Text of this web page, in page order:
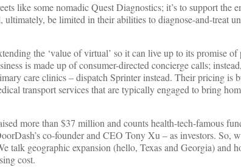
like some nomadic Quest Diagnostics; it’s to support the
ultimately, be limited in their abilities to diagnose-and-treat
the ‘value of virtual’ so it can live up to its promise
is made up of consumer-directed concierge calls;
care clinics – dispatch Sprinter instead. Their pricing is
transport services that are typically engaged to bring
more than $37 million and counts health-tech-famous
co-founder and CEO Tony Xu – as investors. So,
talk geographic expansion (hello, Texas and Georgia) and
cost.